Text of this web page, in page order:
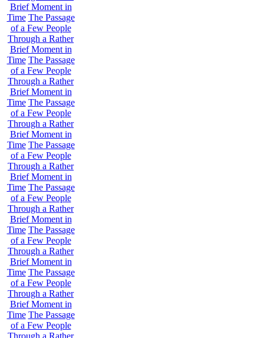
Brief Moment in
Time The Passage
of a Few People
Through a Rather
Brief Moment in
Time The Passage
of a Few People
Through a Rather
Brief Moment in
Time The Passage
of a Few People
Through a Rather
Brief Moment in
Time The Passage
of a Few People
Through a Rather
Brief Moment in
Time The Passage
of a Few People
Through a Rather
Brief Moment in
Time The Passage
of a Few People
Through a Rather
Brief Moment in
Time The Passage
of a Few People
Through a Rather
Brief Moment in
Time The Passage
of a Few People
Through a Rather